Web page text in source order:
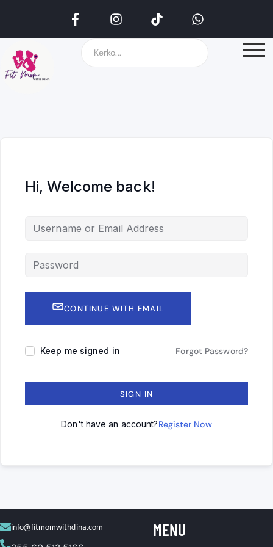
Hi, Welcome back!
CONTINUE WITH EMAIL
Keep me signed in Forgot Password?
SIGN IN
Don't have an account?Register Now
info@fitmomwithdina.com MENU